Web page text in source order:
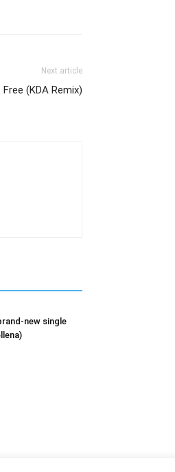
Next article
(KDA Remix)
new single